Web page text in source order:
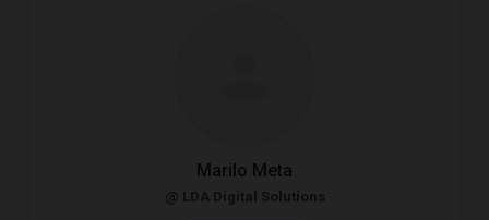
Marilo Meta
@ LDA Digital Solutions